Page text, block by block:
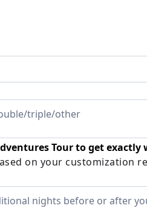
Tour to get
on your customization